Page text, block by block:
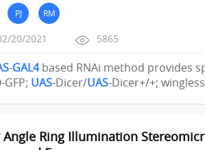
PJ RM
20/2021 5865
-GAL4based RNAi method provides
GFP; UAS-Dicer/UAS-Dicer+/+;
Angle Ring Illumination